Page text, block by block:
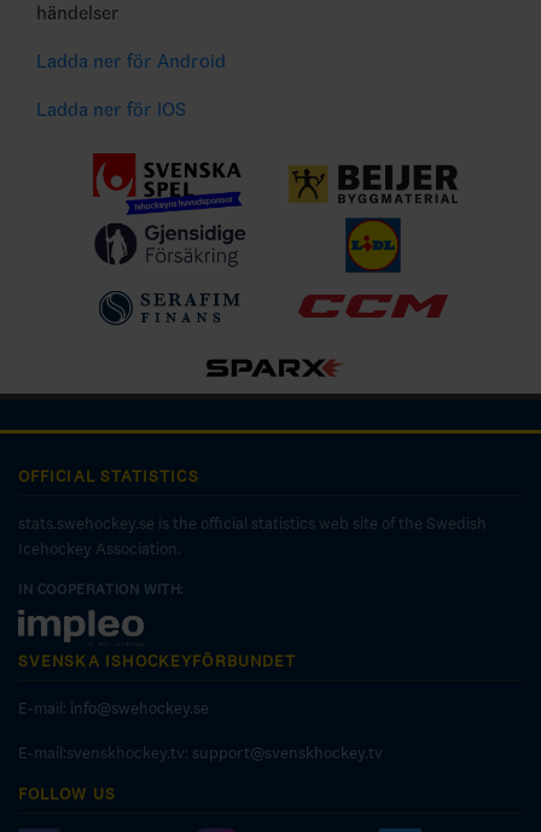
händelser
Ladda ner för Android
Ladda ner för IOS
OFFICIAL STATISTICS
stats.swehockey.se is the official statistics web site of the Swedish
Icehockey Association.
IN COOPERATION WITH:
SVENSKA ISHOCKEYFÖRBUNDET
E-mail: info@swehockey.se
E-mail:svenskhockey.tv: support@svenskhockey.tv
FOLLOW US